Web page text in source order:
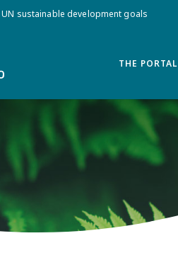
sustainable development goals
THE PORTAL